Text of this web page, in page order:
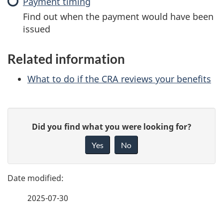
Find out when the payment would have been
issued
Related information
What to do if the CRA reviews your benefits
g
e
e
Did you find what you were looking for?
Yes No
2025-07-30